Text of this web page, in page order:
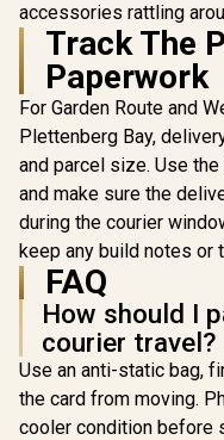
AMD RYZEN 9
9950X3D2 ASUS
ROG Crosshair
X870E Extreme
96GB DDR5
5600MHz Upgrade
Kit - ASUS ROG
Crosshair X870E
Extreme WiFi AMD
Ryzen Motherboard
+ AMD RYZEN 9
9950X3D2 192MB
GameCache Up to
5.6GHz CPU (OEM)
+ Corsair
Vengeance RGB
DDR5 96GB Kit
R65,999 In Stock
accessories rattling
Track The
Paperwork
For Garden Route and
Plettenberg Bay,
and parcel size. Use
and make sure the
during the courier
keep any build notes or
FAQ
How should I
courier travel?
Use an anti-static bag,
the card from moving.
cooler condition before